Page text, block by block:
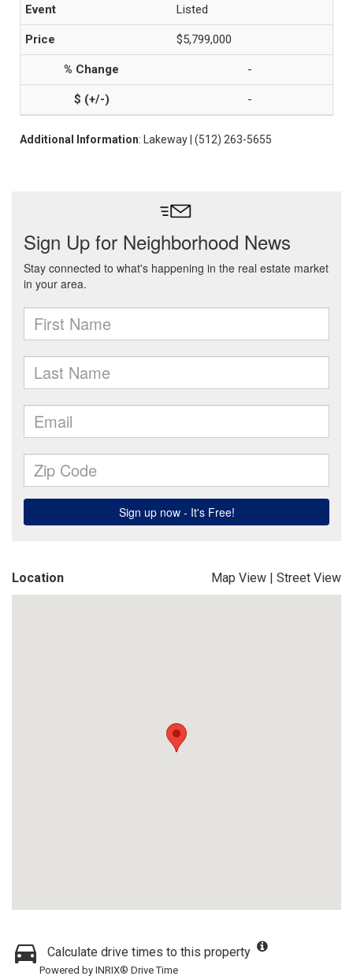
Listed
$5,799,000
-
-
Additional Information: Lakeway | (512) 263-5655
Location Map View | Street View
Calculate drive times to this property
Powered by INRIX® Drive Time